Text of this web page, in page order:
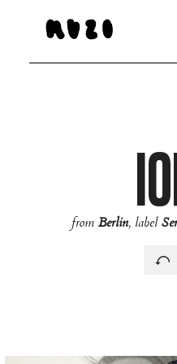
fromBerlin, label